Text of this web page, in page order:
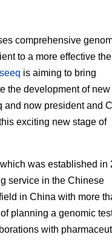
comprehensive
to a more effective
is aiming to bring
the development of new
and now president and
exciting new stage of
was established in
service in the Chinese
in China with more
planning a genomic
with